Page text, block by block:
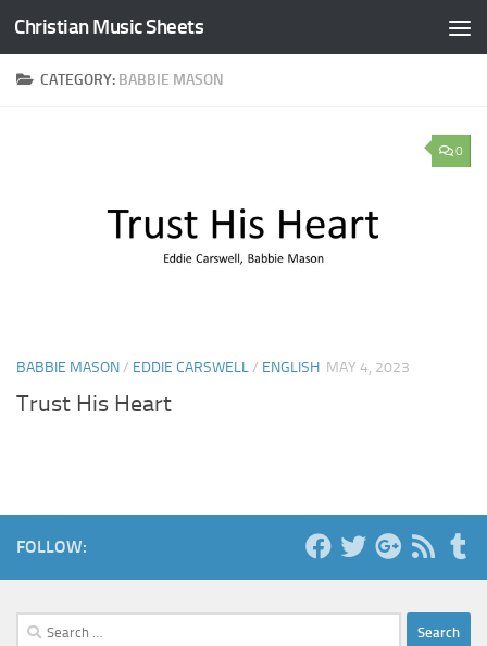
Skip to content
Christian Music Sheets
CATEGORY: BABBIE MASON
0
BABBIE MASON/ EDDIE CARSWELL/ ENGLISH MAY 4, 2023
Trust His Heart
FOLLOW:
Search